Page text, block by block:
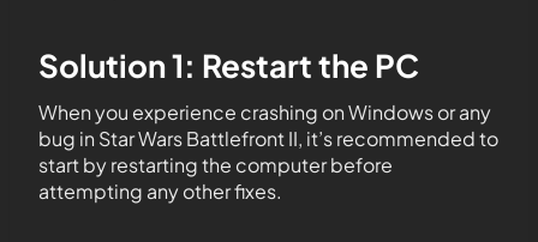
Solution 1: Restart the PC
When you experience crashing on Windows or any
bug in Star Wars Battlefront II, it’s recommended to
start by restarting the computer before
attempting any other fixes.